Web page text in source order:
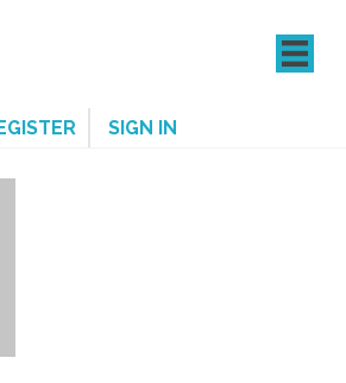
SIGN IN